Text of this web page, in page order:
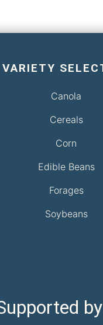
VARIETY
Canola
Cereals
Corn
Edible Beans
Forages
Soybeans
by